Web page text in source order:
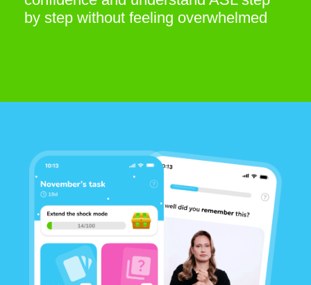
Varied practice to strengthen
your ASL skills
and sharpen your ASL knowledge step
BE A PARTNER
OTTYDIGITAL SOFTWARE – FZCO D-U-N-S
TB-1001, 672 Al Barsha South Second
P.O. Box 97070